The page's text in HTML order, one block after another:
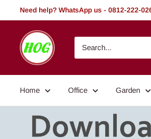
to
Need help? WhatsApp us - 0812-222-
HOG
-
Home.
Garden
Home Office Garden